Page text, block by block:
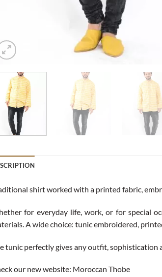
shirt worked with a printed fabric,
for everyday life, work, or for special
A wide choice: tunic embroidered,
tunic perfectly gives any outfit, sophistication
our new website: Moroccan Thobe